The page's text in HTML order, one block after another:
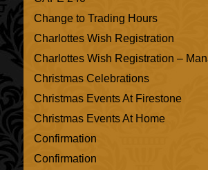
Change to Trading Hours
Charlottes Wish Registration
Charlottes Wish Registration –
Christmas Celebrations
Christmas Events At Firestone
Christmas Events At Home
Confirmation
Confirmation